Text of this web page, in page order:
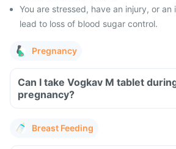
You are stressed, have an injury, or an
lead to loss of blood sugar control.
Pregnancy
Can I take Vogkav M tablet
pregnancy?
Breast Feeding